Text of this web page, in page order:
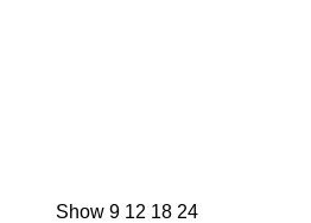
Show9 12 18 24